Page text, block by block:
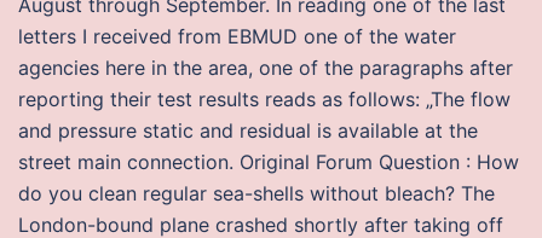
August through September. In reading one of the last
letters I received from EBMUD one of the water
agencies here in the area, one of the paragraphs after
reporting their test results reads as follows: „The flow
and pressure static and residual is available at the
street main connection. Original Forum Question : How
do you clean regular sea-shells without bleach? The
London-bound plane crashed shortly after taking off